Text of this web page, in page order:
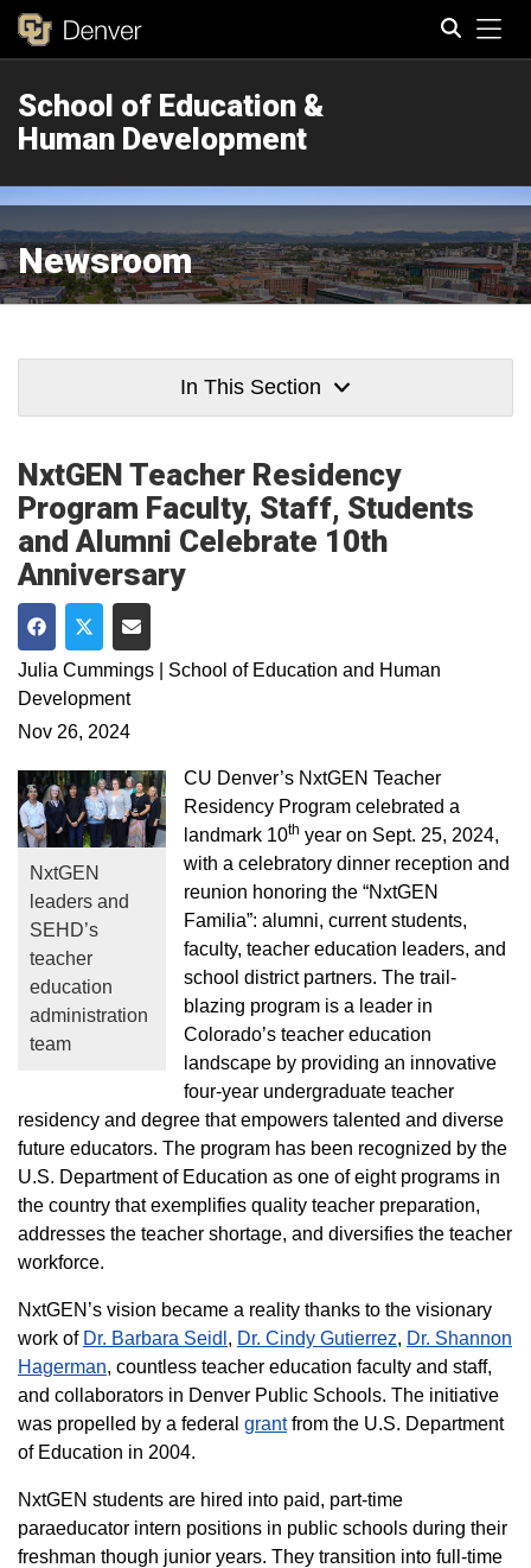
School of Education &
Human Development
Newsroom
In This Section
NxtGEN Teacher Residency
Program Faculty, Staff, Students
and Alumni Celebrate 10th
Anniversary
Share on Facebook
Share on Twitter
Share via Email
Julia Cummings | School of Education and Human
Development
Nov 26, 2024
NxtGEN
leaders and
SEHD’s
teacher
education
administration
team
CU Denver’s NxtGEN Teacher
Residency Program celebrated a
landmark 10th year on Sept. 25, 2024,
with a celebratory dinner reception and
reunion honoring the “NxtGEN
Familia”: alumni, current students,
faculty, teacher education leaders, and
school district partners. The trail-
blazing program is a leader in
Colorado’s teacher education
landscape by providing an innovative
four-year undergraduate teacher
residency and degree that empowers talented and diverse
future educators. The program has been recognized by the
U.S. Department of Education as one of eight programs in
the country that exemplifies quality teacher preparation,
addresses the teacher shortage, and diversifies the teacher
workforce.
NxtGEN’s vision became a reality thanks to the visionary
work of Dr. Barbara Seidl , Dr. Cindy Gutierrez, Dr. Shannon
Hagerman, countless teacher education faculty and staff,
and collaborators in Denver Public Schools. The initiative
was propelled by a federal grantfrom the U.S. Department
of Education in 2004.
NxtGEN students are hired into paid, part-time
paraeducator intern positions in public schools during their
freshman though junior years. They transition into full-time